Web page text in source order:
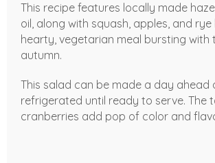
This recipe features locally made
oil, along with squash, apples, and
hearty, vegetarian meal bursting with
autumn.
This salad can be made a day ahead
refrigerated until ready to serve. The
cranberries add pop of color and